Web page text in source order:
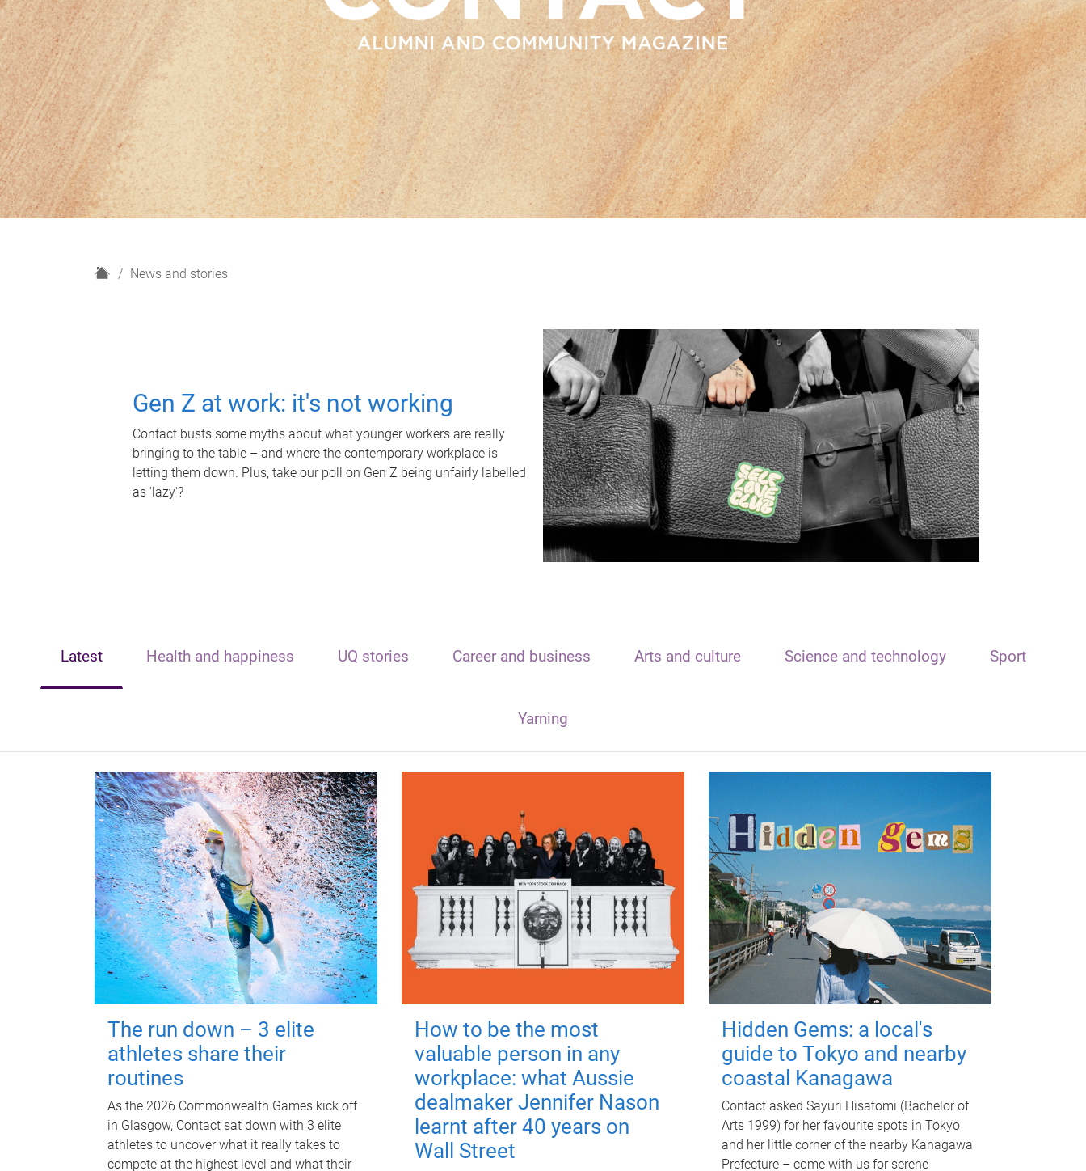
H
News and stories
Gen Z at work: it's not working
Contact busts some myths about what younger workers are really
bringing to the table – and where the contemporary workplace is
letting them down. Plus, take our poll on Gen Z being unfairly labelled
as 'lazy'?
Latest Health and happiness UQ stories Career and business Arts and culture Science and technology Sport
Yarning
The run down – 3 elite
athletes share their
routines
As the 2026 Commonwealth Games kick off
in Glasgow, Contact sat down with 3 elite
athletes to uncover what it really takes to
compete at the highest level and what their
How to be the most
valuable person in any
workplace: what Aussie
dealmaker Jennifer Nason
learnt after 40 years on
Wall Street
Hidden Gems: a local's
guide to Tokyo and nearby
coastal Kanagawa
Contact asked Sayuri Hisatomi (Bachelor of
Arts 1999) for her favourite spots in Tokyo
and her little corner of the nearby Kanagawa
Prefecture – come with us for serene